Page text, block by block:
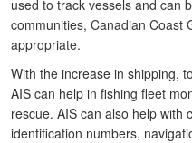
used to track vessels and can
communities, Canadian Coast
appropriate.
With the increase in shipping,
AIS can help in fishing fleet
rescue. AIS can also help with
identification numbers,